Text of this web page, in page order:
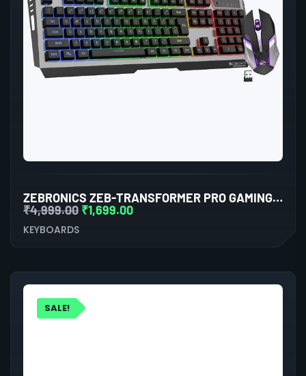
ZEBRONICS ZEB-TRANSFORMER PRO GAMING KEYBOARD AND MOUSE COMBO (BLACK)
₹4,999.00 ₹1,699.00
KEYBOARDS
SALE!